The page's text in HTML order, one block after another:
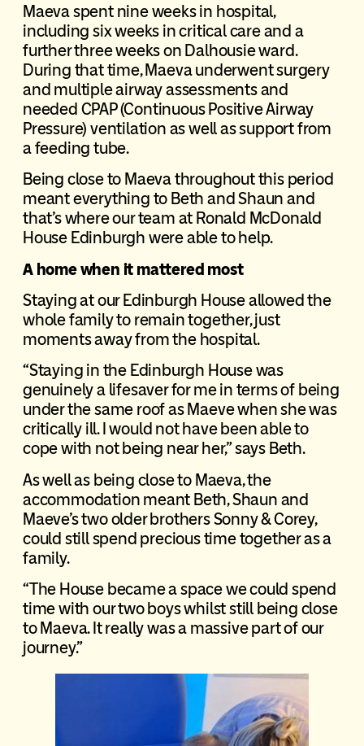
Maeva spent nine weeks in hospital,
including six weeks in critical care and a
further three weeks on Dalhousie ward.
During that time, Maeva underwent surgery
and multiple airway assessments and
needed CPAP (Continuous Positive Airway
Pressure) ventilation as well as support from
a feeding tube.
Being close to Maeva throughout this period
meant everything to Beth and Shaun and
that’s where our team at Ronald McDonald
House Edinburgh were able to help.
A home when it mattered most
Staying at our Edinburgh House allowed the
whole family to remain together, just
moments away from the hospital.
“Staying in the Edinburgh House was
genuinely a lifesaver for me in terms of being
under the same roof as Maeve when she was
critically ill. I would not have been able to
cope with not being near her,” says Beth.
As well as being close to Maeva, the
accommodation meant Beth, Shaun and
Maeve’s two older brothers Sonny & Corey,
could still spend precious time together as a
family.
“The House became a space we could spend
time with our two boys whilst still being close
to Maeva. It really was a massive part of our
journey.”